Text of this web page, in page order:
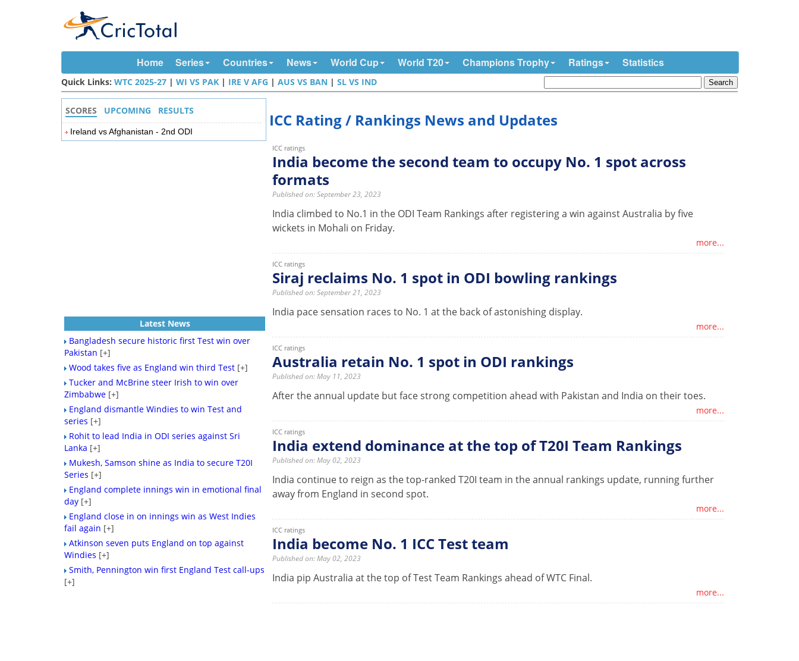
Home Series Countries News World Cup World T20 Champions Trophy Ratings Statistics
Quick Links: WTC 2025-27 |WI VS PAK | IRE V AFG |AUS VS BAN |SL VS IND
ICC Rating / Rankings News and Updates
ICC ratings
India become the second team to occupy No. 1 spot across
formats
Published on: September 23, 2023
India climbed to No.1 in the ODI Team Rankings after registering a win against Australia by five
wickets in Mohali on Friday.
more...
ICC ratings
Siraj reclaims No. 1 spot in ODI bowling rankings
Published on: September 21, 2023
India pace sensation races to No. 1 at the back of astonishing display.
more...
ICC ratings
Australia retain No. 1 spot in ODI rankings
Published on: May 11, 2023
After the annual update but face strong competition ahead with Pakistan and India on their toes.
more...
ICC ratings
India extend dominance at the top of T20I Team Rankings
Published on: May 02, 2023
India continue to reign as the top-ranked T20I team in the annual rankings update, running further
away from England in second spot.
more...
ICC ratings
India become No. 1 ICC Test team
Published on: May 02, 2023
India pip Australia at the top of Test Team Rankings ahead of WTC Final.
more...
SCORES UPCOMING RESULTS
Ireland vs Afghanistan - 2nd ODI
Latest News
Bangladesh secure historic first Test win over
Pakistan [+]
Wood takes five as England win third Test [+]
Tucker and McBrine steer Irish to win over
Zimbabwe [+]
England dismantle Windies to win Test and
series [+]
Rohit to lead India in ODI series against Sri
Lanka [+]
Mukesh, Samson shine as India to secure T20I
Series [+]
England complete innings win in emotional final
day [+]
England close in on innings win as West Indies
fail again [+]
Atkinson seven puts England on top against
Windies [+]
Smith, Pennington win first England Test call-ups
[+]